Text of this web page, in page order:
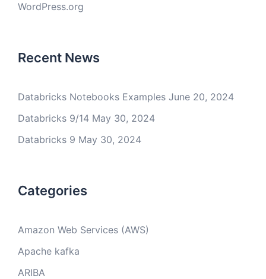
WordPress.org
Recent News
Databricks Notebooks Examples June 20, 2024
Databricks 9/14 May 30, 2024
Databricks 9 May 30, 2024
Categories
Amazon Web Services (AWS)
Apache kafka
ARIBA